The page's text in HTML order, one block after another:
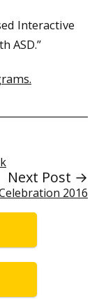
Interactive
ASD.”
Next Post →
2016